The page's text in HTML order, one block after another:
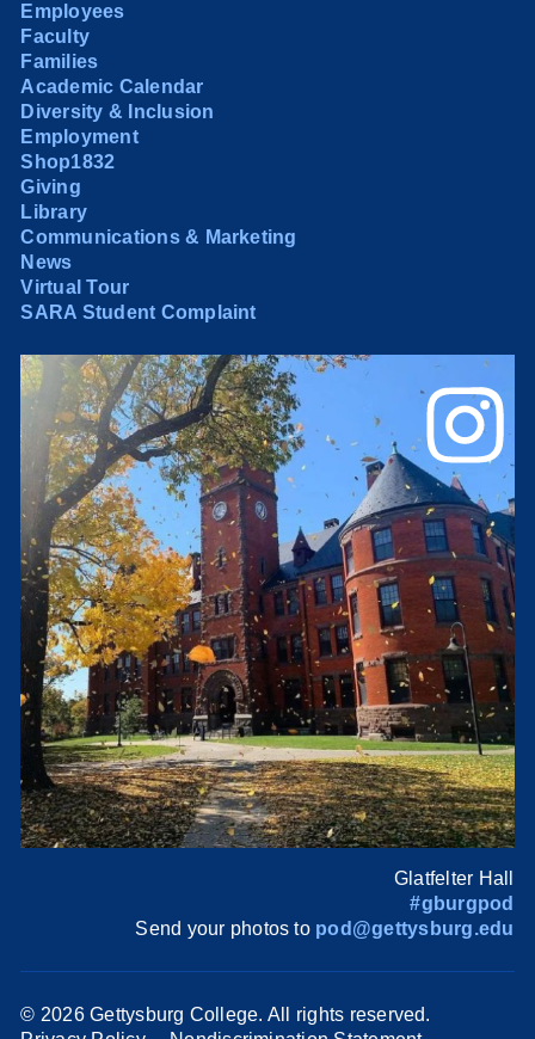
Employees
Faculty
Families
Academic Calendar
Diversity & Inclusion
Employment
Shop1832
Giving
Library
Communications & Marketing
News
Virtual Tour
SARA Student Complaint
Glatfelter Hall
#gburgpod
Send your photos to pod@gettysburg.edu
© 2026 Gettysburg College. All rights reserved.